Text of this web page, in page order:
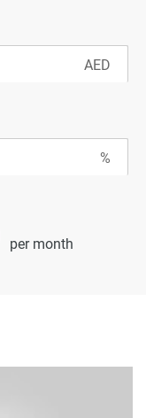
per month